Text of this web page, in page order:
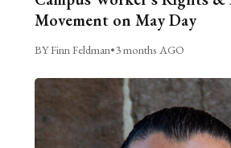
Movement on May Day
BY Finn Feldman•3 months AGO